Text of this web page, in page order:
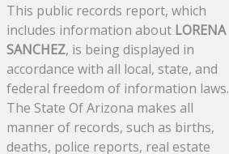
This public records report, which
includes information about LORENA
SANCHEZ, is being displayed in
accordance with all local, state, and
federal freedom of information laws.
The State Of Arizona makes all
manner of records, such as births,
deaths, police reports, real estate